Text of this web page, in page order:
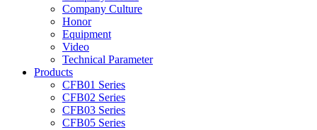
Company Culture
Honor
Equipment
Video
Technical Parameter
Products
CFB01 Series
CFB02 Series
CFB03 Series
CFB05 Series